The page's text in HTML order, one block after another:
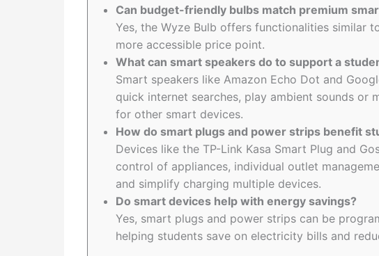
Can budget-friendly bulbs match premium
Yes, the Wyze Bulb offers functionalities similar
more accessible price point.
What can smart speakers do to support a
Smart speakers like Amazon Echo Dot and
quick internet searches, play ambient sounds or
for other smart devices.
How do smart plugs and power strips benefit
Devices like the TP-Link Kasa Smart Plug and
control of appliances, individual outlet
and simplify charging multiple devices.
Do smart devices help with energy savings?
Yes, smart plugs and power strips can be
helping students save on electricity bills and